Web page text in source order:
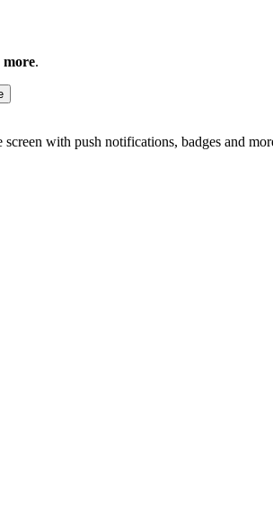
.
with push notifications, badges and